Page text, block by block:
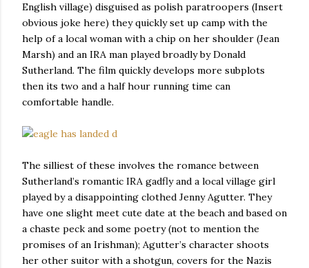
English village) disguised as polish paratroopers (Insert
obvious joke here) they quickly set up camp with the
help of a local woman with a chip on her shoulder (Jean
Marsh) and an IRA man played broadly by Donald
Sutherland. The film quickly develops more subplots
then its two and a half hour running time can
comfortable handle.
The silliest of these involves the romance between
Sutherland’s romantic IRA gadfly and a local village girl
played by a disappointing clothed Jenny Agutter. They
have one slight meet cute date at the beach and based on
a chaste peck and some poetry (not to mention the
promises of an Irishman); Agutter’s character shoots
her other suitor with a shotgun, covers for the Nazis